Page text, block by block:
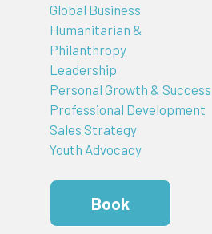
Global Business
Humanitarian &
Philanthropy
Leadership
Personal Growth & Success
Professional Development
Sales Strategy
Youth Advocacy
Book